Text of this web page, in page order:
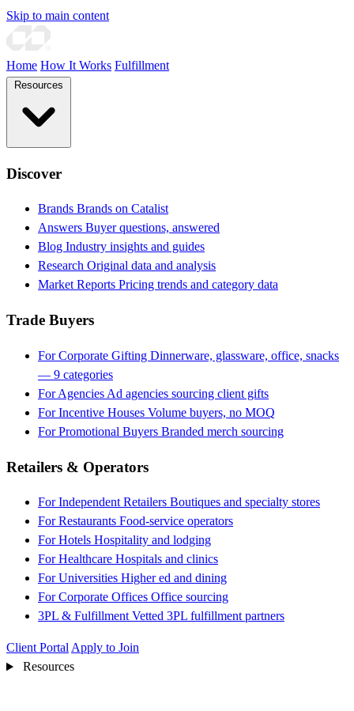
Skip to main content
Home How It Works Fulfillment
Discover
Brands Brands on Catalist
Answers Buyer questions, answered
Blog Industry insights and guides
Research Original data and analysis
Market Reports Pricing trends and category data
Trade Buyers
For Corporate Gifting Dinnerware, glassware, office, snacks
— 9 categories
For Agencies Ad agencies sourcing client gifts
For Incentive Houses Volume buyers, no MOQ
For Promotional Buyers Branded merch sourcing
Retailers & Operators
For Independent Retailers Boutiques and specialty stores
For Restaurants Food-service operators
For Hotels Hospitality and lodging
For Healthcare Hospitals and clinics
For Universities Higher ed and dining
For Corporate Offices Office sourcing
3PL & Fulfillment Vetted 3PL fulfillment partners
Client Portal Apply to Join
Resources